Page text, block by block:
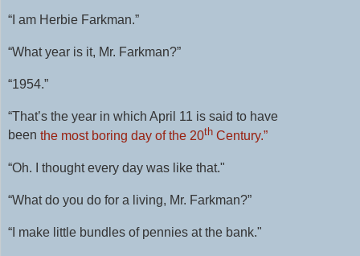
“I am Herbie Farkman.”
“What year is it, Mr. Farkman?”
“1954.”
“That’s the year in which April 11 is said to have
been the most boring day of the 20th Century.”
“Oh. I thought every day was like that."
“What do you do for a living, Mr. Farkman?”
“I make little bundles of pennies at the bank."